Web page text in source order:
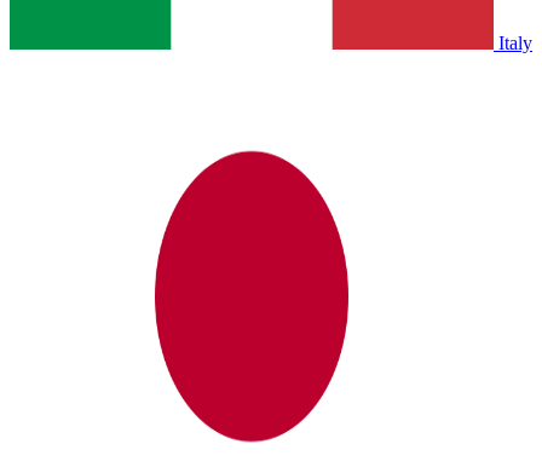
Italy